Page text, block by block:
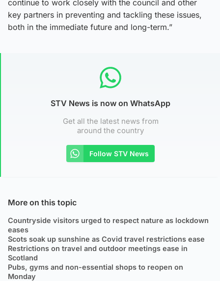
continue to work closely with the council and other
key partners in preventing and tackling these issues,
both in the immediate future and long-term.”
STV News is now on WhatsApp
Get all the latest news from
around the country
Follow STV News
More on this topic
Countryside visitors urged to respect nature as lockdown
eases
Scots soak up sunshine as Covid travel restrictions ease
Restrictions on travel and outdoor meetings ease in
Scotland
Pubs, gyms and non-essential shops to reopen on
Monday